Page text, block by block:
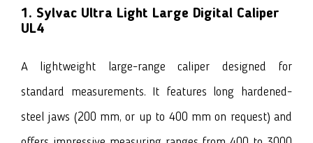
1. Sylvac Ultra Light Large Digital Caliper
UL4
A lightweight large-range caliper designed for
standard measurements. It features long hardened-
steel jaws (200 mm, or up to 400 mm on request) and